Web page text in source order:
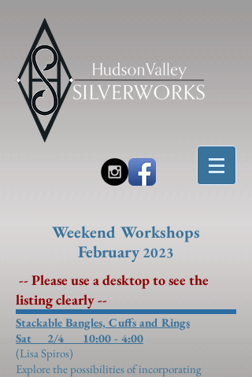
Weekend Workshops
February 2023
-- Please use a desktop to see the
listing clearly --
Stackable Bangles, Cuffs and Rings
Sat 2/4 10:00 - 4:00
(Lisa Spiros)
Explore the possibilities of incorporating